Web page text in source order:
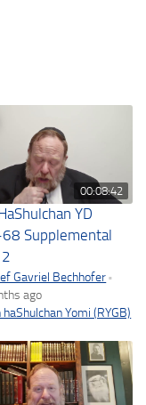
00:08:42
YD
Supplemental
Gavriel Bechhofer •
ago
Yomi (RYGB)